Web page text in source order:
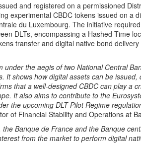
and registered on a permissioned
experimental CBDC tokens issued on a
du Luxembourg. The initiative
DLTs, encompassing a Hashed Time
transfer and digital native bond
the aegis of two National Central
shows how digital assets can be issued,
that a well-designed CBDC can play a
It also aims to contribute to the
the upcoming DLT Pilot Regime
of Financial Stability and Operations at
Banque de France and the Banque
from the market to perform digital